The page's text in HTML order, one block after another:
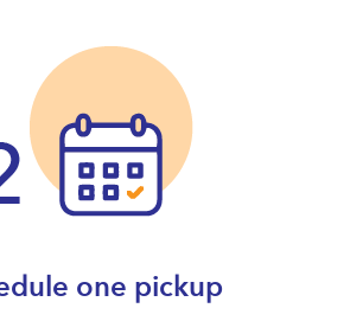
one pickup